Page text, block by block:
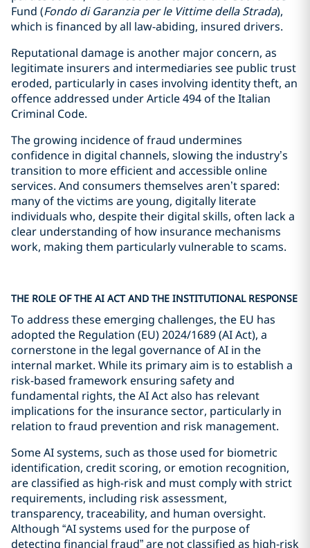
Fund (Fondo di Garanzia per le Vittime della Strada),
which is financed by all law-abiding, insured drivers.
Reputational damage is another major concern, as
legitimate insurers and intermediaries see public trust
eroded, particularly in cases involving identity theft, an
offence addressed under Article 494 of the Italian
Criminal Code.
The growing incidence of fraud undermines
confidence in digital channels, slowing the industry’s
transition to more efficient and accessible online
services. And consumers themselves aren’t spared:
many of the victims are young, digitally literate
individuals who, despite their digital skills, often lack a
clear understanding of how insurance mechanisms
work, making them particularly vulnerable to scams.
THE ROLE OF THE AI ACT AND THE INSTITUTIONAL RESPONSE
To address these emerging challenges, the EU has
adopted the Regulation (EU) 2024/1689 (AI Act), a
cornerstone in the legal governance of AI in the
internal market. While its primary aim is to establish a
risk-based framework ensuring safety and
fundamental rights, the AI Act also has relevant
implications for the insurance sector, particularly in
relation to fraud prevention and risk management.
Some AI systems, such as those used for biometric
identification, credit scoring, or emotion recognition,
are classified as high-risk and must comply with strict
requirements, including risk assessment,
transparency, traceability, and human oversight.
Although “AI systems used for the purpose of
detecting financial fraud” are not classified as high-risk